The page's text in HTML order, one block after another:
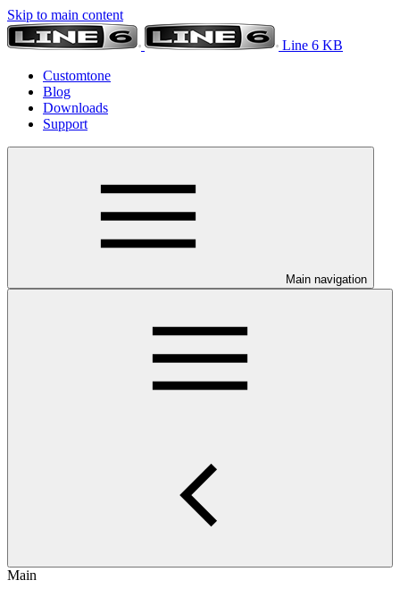
Skip to main content
Line 6 KB
Customtone
Blog
Downloads
Support
Main navigation
Main